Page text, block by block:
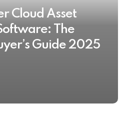
Cloud Asset
The
Guide 2025